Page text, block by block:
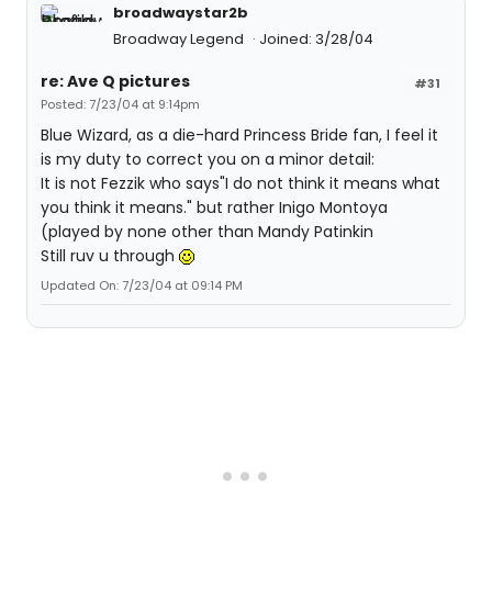
broadwaystar2b
Broadway Legend
Joined: 3/28/04
#31
re: Ave Q pictures
Posted: 7/23/04 at 9:14pm
Blue Wizard, as a die-hard Princess Bride fan, I feel it
is my duty to correct you on a minor detail:
It is not Fezzik who says"I do not think it means what
you think it means." but rather Inigo Montoya
(played by none other than Mandy Patinkin
Still ruv u through
Updated On: 7/23/04 at 09:14 PM